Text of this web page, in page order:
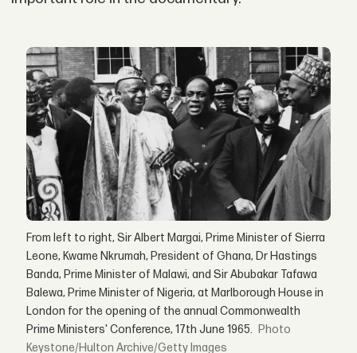
From left to right, Sir Albert Margai, Prime Minister of Sierra
Leone, Kwame Nkrumah, President of Ghana, Dr Hastings
Banda, Prime Minister of Malawi, and Sir Abubakar Tafawa
Balewa, Prime Minister of Nigeria, at Marlborough House in
London for the opening of the annual Commonwealth
Prime Ministers' Conference, 17th June 1965.
Keystone/Hulton Archive/Getty Images